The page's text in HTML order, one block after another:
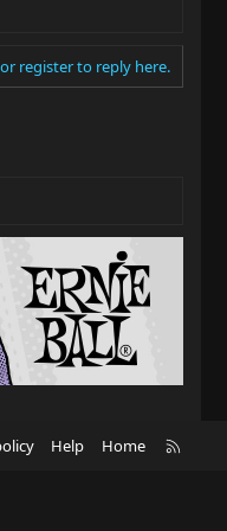
register to reply here.
Help Home